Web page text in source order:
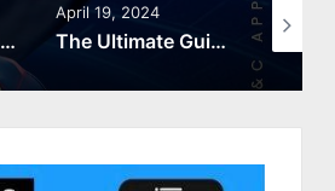
Socialise and Win: Community Features on FunInexchange
April 19, 2024
The Ultimate Guide to Cricket Gaming: Tips and Strategies